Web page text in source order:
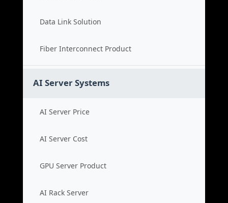
Data Link Solution
Fiber Interconnect Product
AI Server Systems
AI Server Price
AI Server Cost
GPU Server Product
AI Rack Server